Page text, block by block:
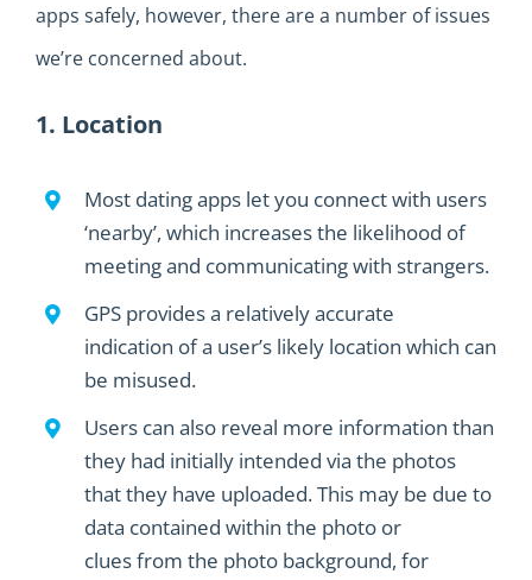
apps safely, however, there are a number of issues
we’re concerned about.
1. Location
Most dating apps let you connect with users
‘nearby’, which increases the likelihood of
meeting and communicating with strangers.
GPS providesa relatively accurate
indication ofa user’slikely location which can
be misused.
Users can also reveal more information than
they had initially intended via the photos
that they have uploaded.This may be due to
data contained within the photo or
cluesfrom the photo background, for